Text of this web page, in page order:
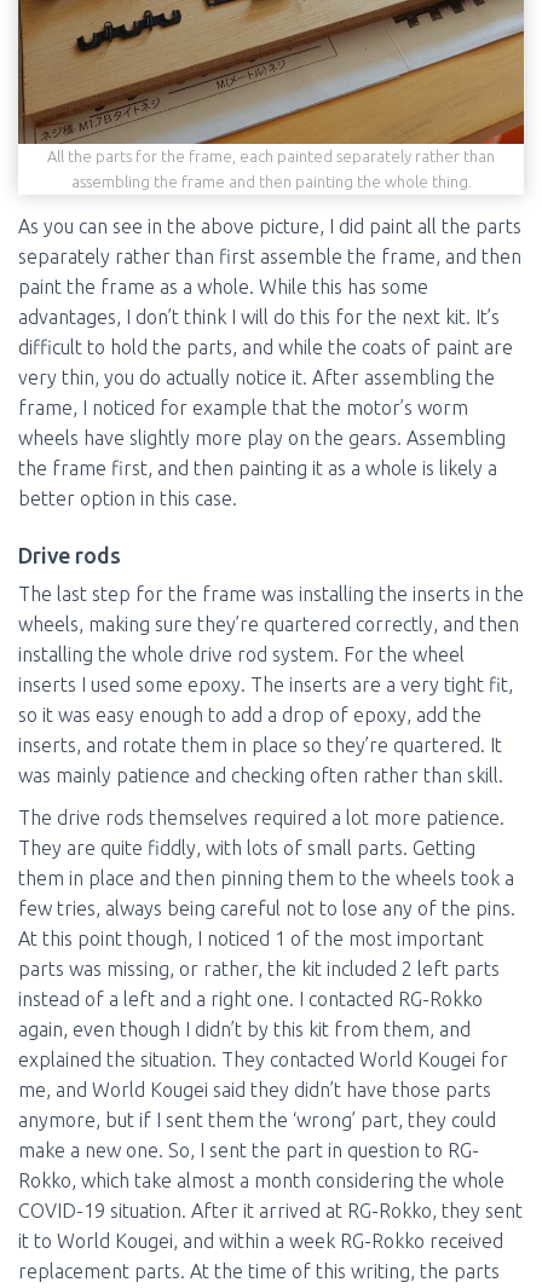
All the parts for the frame, each painted separately rather than
assembling the frame and then painting the whole thing.
As you can see in the above picture, I did paint all the parts
separately rather than first assemble the frame, and then
paint the frame as a whole. While this has some
advantages, I don’t think I will do this for the next kit. It’s
difficult to hold the parts, and while the coats of paint are
very thin, you do actually notice it. After assembling the
frame, I noticed for example that the motor’s worm
wheels have slightly more play on the gears. Assembling
the frame first, and then painting it as a whole is likely a
better option in this case.
Drive rods
The last step for the frame was installing the inserts in the
wheels, making sure they’re quartered correctly, and then
installing the whole drive rod system. For the wheel
inserts I used some epoxy. The inserts are a very tight fit,
so it was easy enough to add a drop of epoxy, add the
inserts, and rotate them in place so they’re quartered. It
was mainly patience and checking often rather than skill.
The drive rods themselves required a lot more patience.
They are quite fiddly, with lots of small parts. Getting
them in place and then pinning them to the wheels took a
few tries, always being careful not to lose any of the pins.
At this point though, I noticed 1 of the most important
parts was missing, or rather, the kit included 2 left parts
instead of a left and a right one. I contacted RG-Rokko
again, even though I didn’t by this kit from them, and
explained the situation. They contacted World Kougei for
me, and World Kougei said they didn’t have those parts
anymore, but if I sent them the ‘wrong’ part, they could
make a new one. So, I sent the part in question to RG-
Rokko, which take almost a month considering the whole
COVID-19 situation. After it arrived at RG-Rokko, they sent
it to World Kougei, and within a week RG-Rokko received
replacement parts. At the time of this writing, the parts